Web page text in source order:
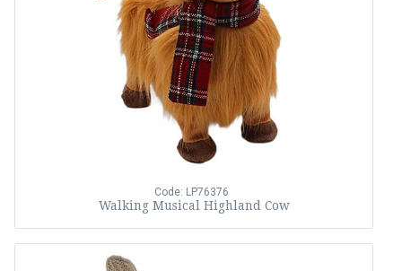
Code: LP76376
Walking Musical Highland Cow